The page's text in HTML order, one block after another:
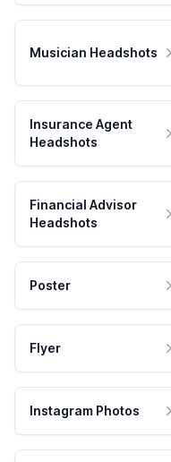
Musician Headshots
Insurance Agent
Headshots
Financial Advisor
Headshots
Poster
Flyer
Instagram Photos